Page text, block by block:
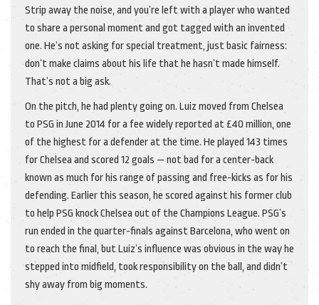
Strip away the noise, and you’re left with a player who wanted
to share a personal moment and got tagged with an invented
one. He’s not asking for special treatment, just basic fairness:
don’t make claims about his life that he hasn’t made himself.
That’s not a big ask.
On the pitch, he had plenty going on. Luiz moved from Chelsea
to PSG in June 2014 for a fee widely reported at £40 million, one
of the highest for a defender at the time. He played 143 times
for Chelsea and scored 12 goals — not bad for a center-back
known as much for his range of passing and free-kicks as for his
defending. Earlier this season, he scored against his former club
to help PSG knock Chelsea out of the Champions League. PSG’s
run ended in the quarter-finals against Barcelona, who went on
to reach the final, but Luiz’s influence was obvious in the way he
stepped into midfield, took responsibility on the ball, and didn’t
shy away from big moments.